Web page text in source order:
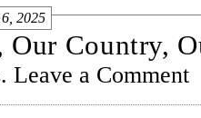
Our Country,
2025
. Leave a Comment